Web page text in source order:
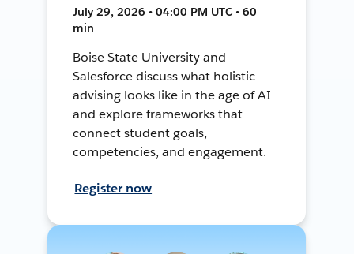
July 29, 2026 • 04:00 PM UTC • 60
min
Boise State University and
Salesforce discuss what holistic
advising looks like in the age of AI
and explore frameworks that
connect student goals,
competencies, and engagement.
Register now